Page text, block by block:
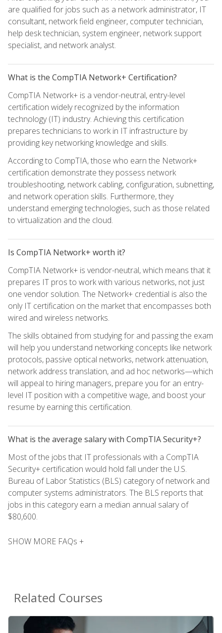
are qualified for jobs such as a network administrator, IT
consultant, network field engineer, computer technician,
help desk technician, system engineer, network support
specialist, and network analyst.
What is the CompTIA Network+ Certification?
CompTIA Network+ is a vendor-neutral, entry-level
certification widely recognized by the information
technology (IT) industry. Achieving this certification
prepares technicians to work in IT infrastructure by
providing key networking knowledge and skills.
According to CompTIA, those who earn the Network+
certification demonstrate they possess network
troubleshooting, network cabling, configuration, subnetting,
and network operation skills. Furthermore, they
understand emerging technologies, such as those related
to virtualization and the cloud.
Is CompTIA Network+ worth it?
CompTIA Network+ is vendor-neutral, which means that it
prepares IT pros to work with various networks, not just
one vendor solution. The Network+ credential is also the
only IT certification on the market that encompasses both
wired and wireless networks.
The skills obtained from studying for and passing the exam
will help you understand networking concepts like network
protocols, passive optical networks, network attenuation,
network address translation, and ad hoc networks—which
will appeal to hiring managers, prepare you for an entry-
level IT position with a competitive wage, and boost your
resume by earning this certification.
What is the average salary with CompTIA Security+?
Most of the jobs that IT professionals with a CompTIA
Security+ certification would hold fall under the U.S.
Bureau of Labor Statistics (BLS) category of network and
computer systems administrators. The BLS reports that
jobs in this category earn a median annual salary of
$80,600.
SHOW MORE FAQs +
Related Courses